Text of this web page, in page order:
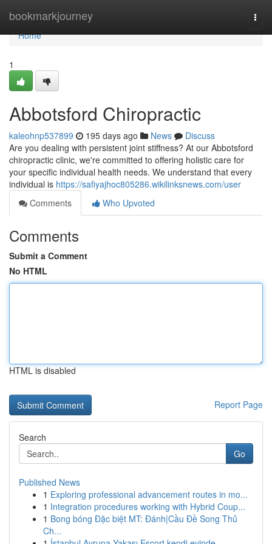
bookmarkjourney
Home
Home
1
Abbotsford Chiropractic
kaleohnp537899 195 days ago News
Discuss
Are you dealing with persistent joint stiffness? At our Abbotsford
chiropractic clinic, we're committed to offering holistic care for
your specific individual health needs. We understand that every
individual is https://safiyajhoc805286.wikilinksnews.com/user
Comments
Who Upvoted
Comments
Submit a Comment
No HTML
HTML is disabled
Report Page
Search
Go
Published News
1 Exploring professional advancement routes in mo...
1 Integration procedures working with Hybrid Coup...
1 Bong bóng Đặc biệt MT: Đánh|Cầu Đề Song Thủ
Ch...